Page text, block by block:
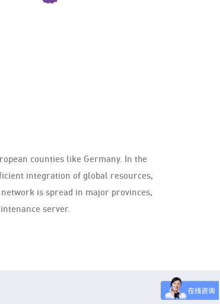
counties like Germany. In the
integration of global resources,
is spread in major provinces,
server.